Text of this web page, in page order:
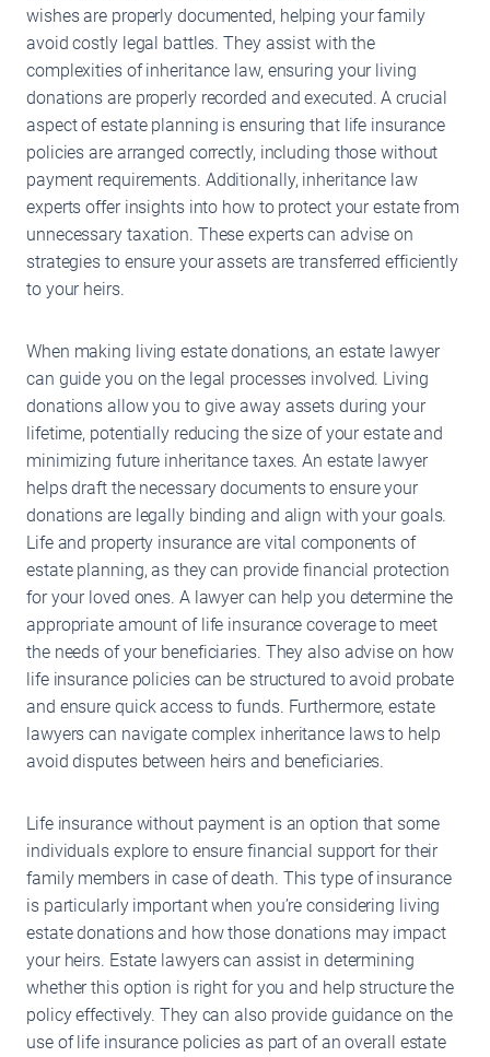
wishes are properly documented, helping your family
avoid costly legal battles. They assist with the
complexities of inheritance law, ensuring your living
donations are properly recorded and executed. A crucial
aspect of estate planning is ensuring that life insurance
policies are arranged correctly, including those without
payment requirements. Additionally, inheritance law
experts offer insights into how to protect your estate from
unnecessary taxation. These experts can advise on
strategies to ensure your assets are transferred efficiently
to your heirs.
When making living estate donations, an estate lawyer
can guide you on the legal processes involved. Living
donations allow you to give away assets during your
lifetime, potentially reducing the size of your estate and
minimizing future inheritance taxes. An estate lawyer
helps draft the necessary documents to ensure your
donations are legally binding and align with your goals.
Life and property insurance are vital components of
estate planning, as they can provide financial protection
for your loved ones. A lawyer can help you determine the
appropriate amount of life insurance coverage to meet
the needs of your beneficiaries. They also advise on how
life insurance policies can be structured to avoid probate
and ensure quick access to funds. Furthermore, estate
lawyers can navigate complex inheritance laws to help
avoid disputes between heirs and beneficiaries.
Life insurance without payment is an option that some
individuals explore to ensure financial support for their
family members in case of death. This type of insurance
is particularly important when you’re considering living
estate donations and how those donations may impact
your heirs. Estate lawyers can assist in determining
whether this option is right for you and help structure the
policy effectively. They can also provide guidance on the
use of life insurance policies as part of an overall estate